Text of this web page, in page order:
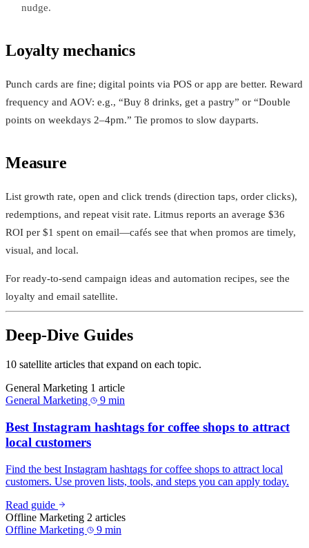
nudge.
Loyalty mechanics
Punch cards are fine; digital points via POS or app are better. Reward
frequency and AOV: e.g., “Buy 8 drinks, get a pastry” or “Double
points on weekdays 2–4pm.” Tie promos to slow dayparts.
Measure
List growth rate, open and click trends (direction taps, order clicks),
redemptions, and repeat visit rate. Litmus reports an average $36
ROI per $1 spent on email—cafés see that when promos are timely,
visual, and local.
For ready‑to‑send campaign ideas and automation recipes, see the
loyalty and email satellite.
Deep-Dive Guides
10 satellite articles that expand on each topic.
General Marketing 1 article
General Marketing
9 min
Best Instagram hashtags for coffee shops to attract
local customers
Find the best Instagram hashtags for coffee shops to attract local
customers. Use proven lists, tools, and steps you can apply today.
Read guide
Offline Marketing 2 articles
Offline Marketing
9 min